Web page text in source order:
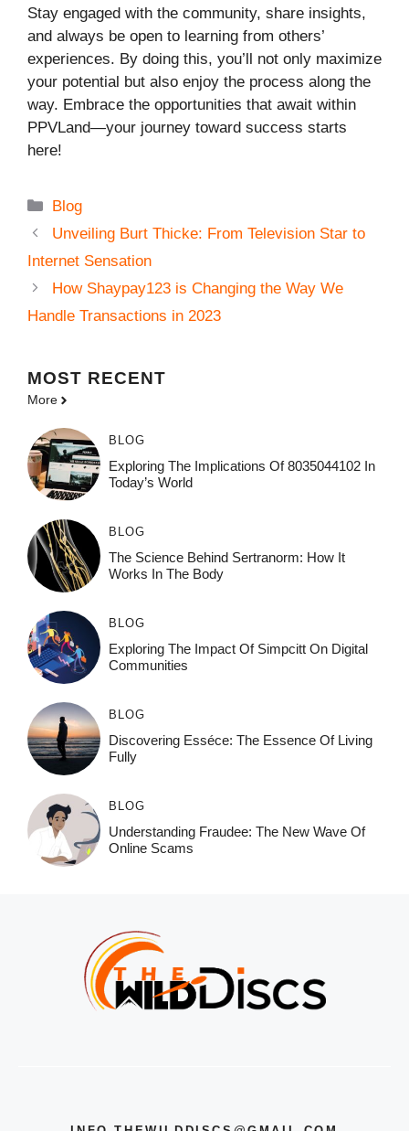
Stay engaged with the community, share insights,
and always be open to learning from others’
experiences. By doing this, you’ll not only maximize
your potential but also enjoy the process along the
way. Embrace the opportunities that await within
PPVLand—your journey toward success starts
here!
Categories
Blog
Unveiling Burt Thicke: From Television Star to
Internet Sensation
How Shaypay123 is Changing the Way We
Handle Transactions in 2023
MOST RECENT
More
BLOG
Exploring The Implications Of 8035044102 In
Today’s World
BLOG
The Science Behind Sertranorm: How It
Works In The Body
BLOG
Exploring The Impact Of Simpcitt On Digital
Communities
BLOG
Discovering Esséce: The Essence Of Living
Fully
BLOG
Understanding Fraudee: The New Wave Of
Online Scams